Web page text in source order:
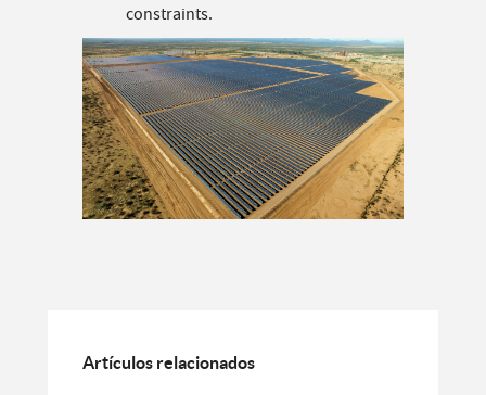
constraints.
Artículos relacionados